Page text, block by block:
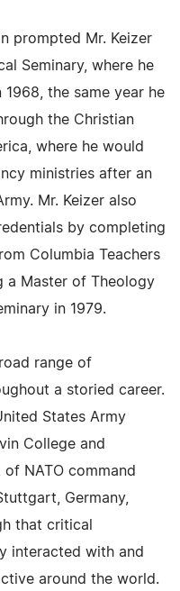
prompted Mr. Keizer
Seminary, where he
the same year he
the Christian
where he would
ministries after an
Mr. Keizer also
by completing
Columbia Teachers
a Master of Theology
in 1979.
range of
a storied career.
States Army
College and
NATO command
Germany,
that critical
interacted with and
around the world.